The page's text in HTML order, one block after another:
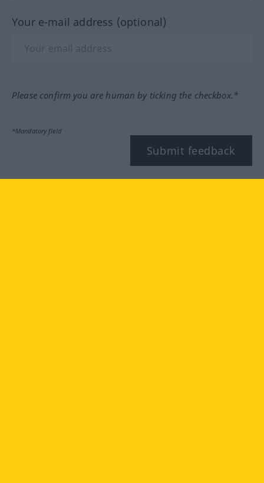
Your e-mail address (optional)
Please confirm you are human by ticking the checkbox.*
*Mandatory field
Submit feedback